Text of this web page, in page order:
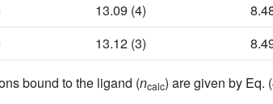
13.09 (4)
13.12 (3)
bound to the ligand (ncalc) are given by Eq.